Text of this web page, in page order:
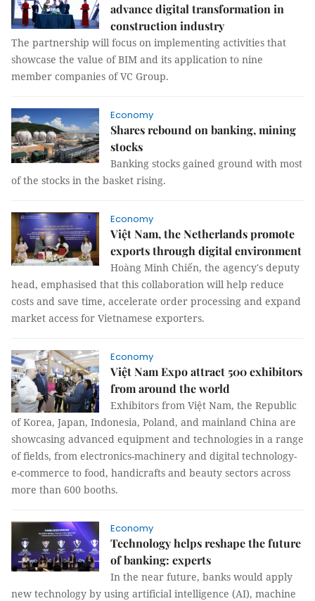
advance digital transformation in
construction industry
The partnership will focus on implementing activities that
showcase the value of BIM and its application to nine
member companies of VC Group.
Economy
Shares rebound on banking, mining
stocks
Banking stocks gained ground with most
of the stocks in the basket rising.
Economy
Việt Nam, the Netherlands promote
exports through digital environment
Hoàng Minh Chiến, the agency's deputy
head, emphasised that this collaboration will help reduce
costs and save time, accelerate order processing and expand
market access for Vietnamese exporters.
Economy
Việt Nam Expo attract 500 exhibitors
from around the world
Exhibitors from Việt Nam, the Republic
of Korea, Japan, Indonesia, Poland, and mainland China are
showcasing advanced equipment and technologies in a range
of fields, from electronics-machinery and digital technology-
e-commerce to food, handicrafts and beauty sectors across
more than 600 booths.
Economy
Technology helps reshape the future
of banking: experts
In the near future, banks would apply
new technology by using artificial intelligence (AI), machine